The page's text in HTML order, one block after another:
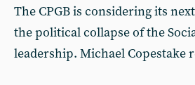
The CPGB is considering its
the political collapse of the
leadership. Michael Copestake